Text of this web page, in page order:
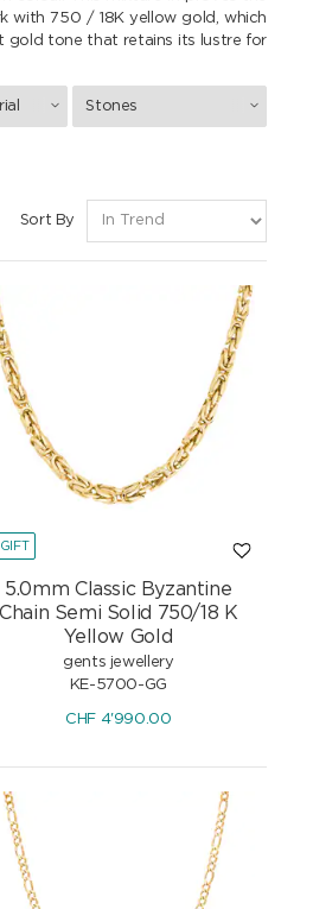
with 750 / 18K yellow gold, which
gold tone that retains its lustre for
Stones
Sort By
5.0mm Classic Byzantine
Chain Semi Solid 750/18 K
Yellow Gold
gents jewellery
KE-5700-GG
CHF4'990.00